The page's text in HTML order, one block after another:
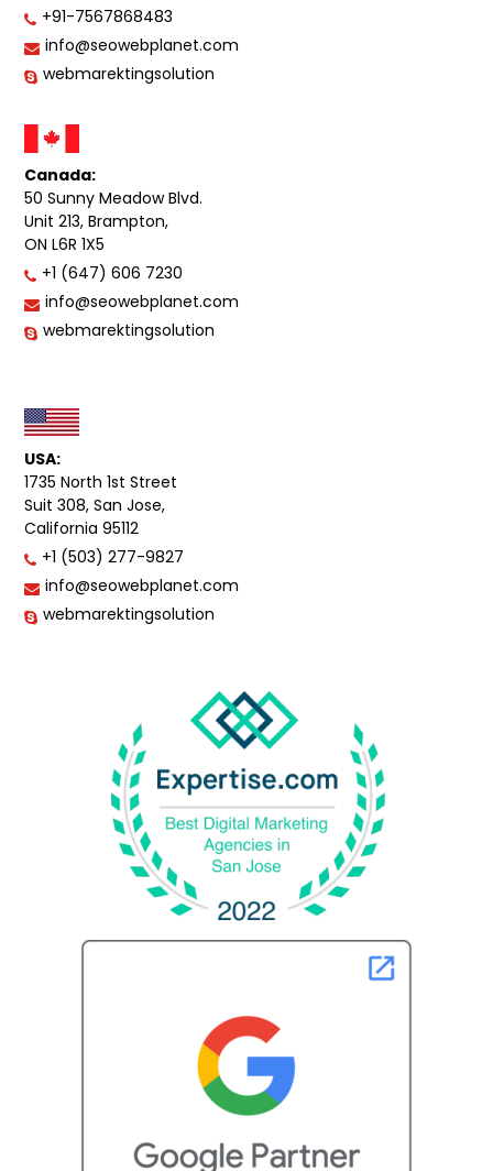
+91-7567868483
info@seowebplanet.com
webmarektingsolution
Canada:
50 Sunny Meadow Blvd.
Unit 213, Brampton,
ON L6R 1X5
+1 (647) 606 7230
info@seowebplanet.com
webmarektingsolution
USA:
1735 North 1st Street
Suit 308, San Jose,
California 95112
+1 (503) 277-9827
info@seowebplanet.com
webmarektingsolution